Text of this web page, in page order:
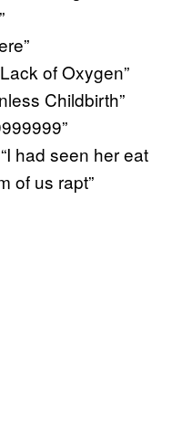
of Oxygen”
Childbirth”
had seen her eat
of us rapt”